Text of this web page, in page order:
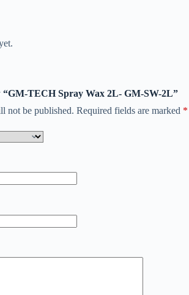
“GM-TECH Spray Wax 2L- GM-SW-2L”
not be published. Required fields are marked *